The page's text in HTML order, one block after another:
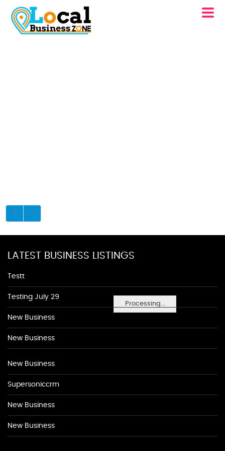
Processing...
LATEST BUSINESS LISTINGS
Testt
Testing July 29
New Business
New Business
New Business
Supersoniccrm
New Business
New Business